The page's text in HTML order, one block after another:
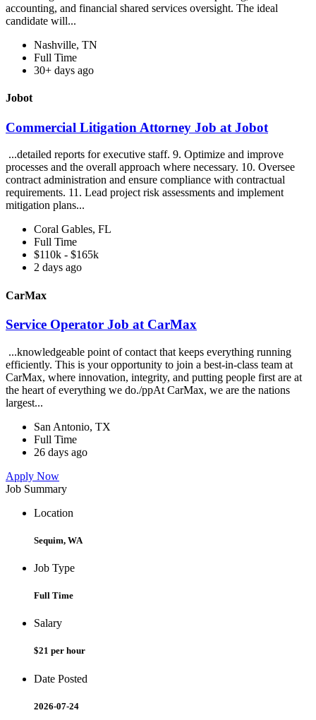
accounting, and financial shared services oversight. The ideal
candidate will...
Nashville, TN
Full Time
30+ days ago
Jobot
Commercial Litigation Attorney Job at Jobot
...detailed reports for executive staff. 9. Optimize and improve
processes and the overall approach where necessary. 10. Oversee
contract administration and ensure compliance with contractual
requirements. 11. Lead project risk assessments and implement
mitigation plans...
Coral Gables, FL
Full Time
$110k - $165k
2 days ago
CarMax
Service Operator Job at CarMax
...knowledgeable point of contact that keeps everything running
efficiently. This is your opportunity to join a best-in-class team at
CarMax, where innovation, integrity, and putting people first are at
the heart of everything we do./ppAt CarMax, we are the nations
largest...
San Antonio, TX
Full Time
26 days ago
Apply Now
Job Summary
Location
Sequim, WA
Job Type
Full Time
Salary
$21 per hour
Date Posted
2026-07-24